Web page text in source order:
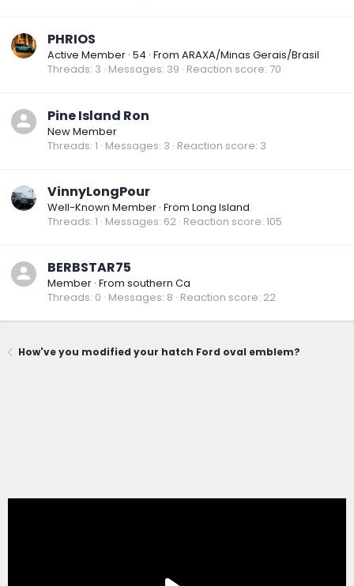
PHRIOS
Active Member · 54 · From ARAXA/Minas Gerais/Brasil
Threads 3 Messages 39 Reaction score 70
Pine Island Ron
New Member
Threads 1 Messages 3 Reaction score 3
VinnyLongPour
Well-Known Member · From Long Island
Threads 1 Messages 62 Reaction score 105
BERBSTAR75
Member · From southern Ca
Threads 0 Messages 8 Reaction score 22
How've you modified your hatch Ford oval emblem?